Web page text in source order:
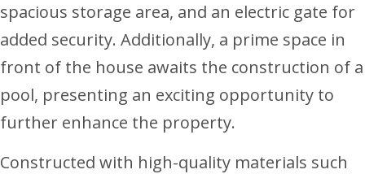
spacious storage area, and an electric gate for
added security. Additionally, a prime space in
front of the house awaits the construction of a
pool, presenting an exciting opportunity to
further enhance the property.
Constructed with high-quality materials such